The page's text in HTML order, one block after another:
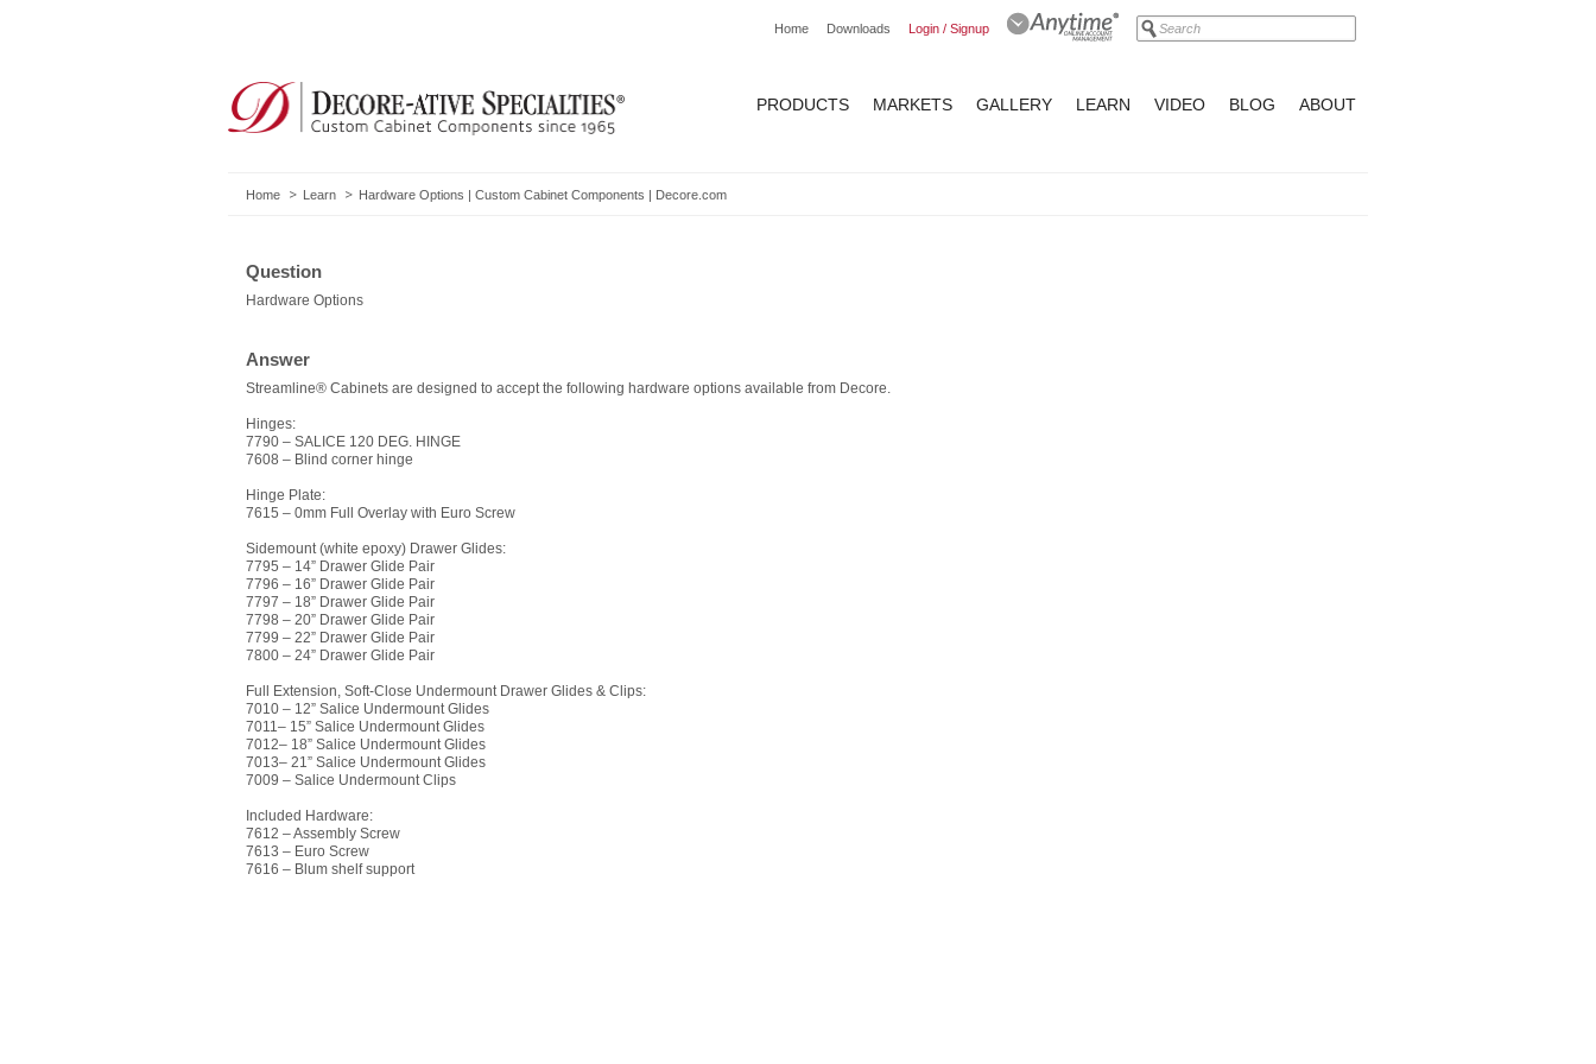
Home Downloads Login / Signup
PRODUCTS MARKETS GALLERY LEARN VIDEO BLOG ABOUT
Home Learn Hardware Options | Custom Cabinet Components | Decore.com
Question
Hardware Options
Answer
Streamline® Cabinets are designed to accept the following hardware options available from Decore.
Hinges:
7790 – SALICE 120 DEG. HINGE
7608 – Blind corner hinge
Hinge Plate:
7615 – 0mm Full Overlay with Euro Screw
Sidemount (white epoxy) Drawer Glides:
7795 – 14” Drawer Glide Pair
7796 – 16” Drawer Glide Pair
7797 – 18” Drawer Glide Pair
7798 – 20” Drawer Glide Pair
7799 – 22” Drawer Glide Pair
7800 – 24” Drawer Glide Pair
Full Extension, Soft-Close Undermount Drawer Glides & Clips:
7010 – 12” Salice Undermount Glides
7011– 15” Salice Undermount Glides
7012– 18” Salice Undermount Glides
7013– 21” Salice Undermount Glides
7009 – Salice Undermount Clips
Included Hardware:
7612 – Assembly Screw
7613 – Euro Screw
7616 – Blum shelf support